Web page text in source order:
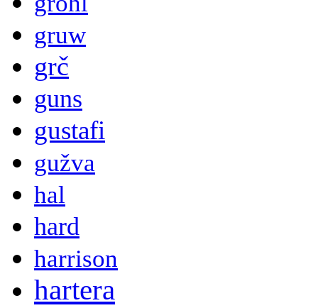
gruw
grč
guns
gustafi
gužva
hal
hard
harrison
hartera